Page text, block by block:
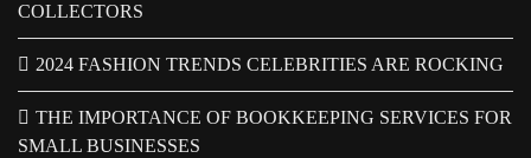
COLLECTORS
2024 FASHION TRENDS CELEBRITIES ARE ROCKING
THE IMPORTANCE OF BOOKKEEPING SERVICES FOR
SMALL BUSINESSES